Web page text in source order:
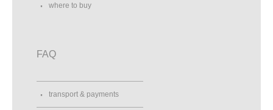
where to buy
FAQ
transport & payments